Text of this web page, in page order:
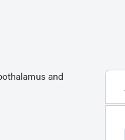
and